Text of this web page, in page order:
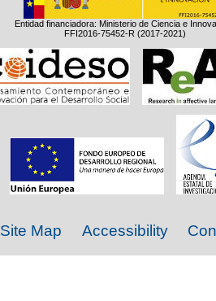
Entidad financiadora: Ministerio de Ciencia e
FFI2016-75452-R (2017-2021)
Site Map Accessibility